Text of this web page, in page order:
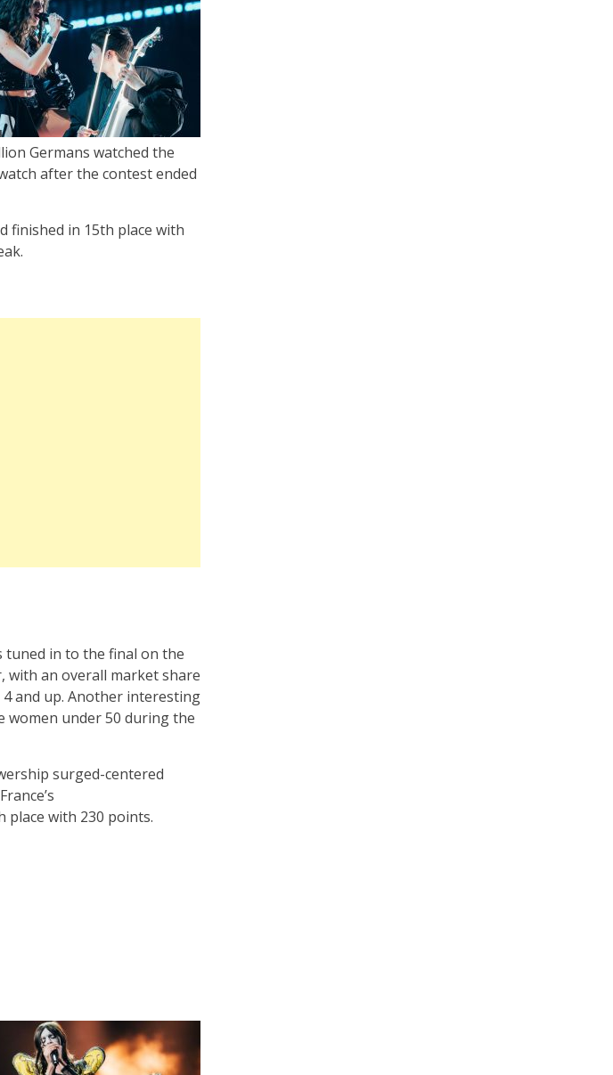
Germans watched the
after the contest ended
finished in 15th place with
tuned in to the final on the
with an overall market share
and up. Another interesting
women under 50 during the
surged-centered
place with 230 points.